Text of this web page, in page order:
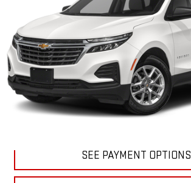
59,431 mi $19,988
DIAMOND DISCOUNT PRICE
CLICK TO CALL
SEE PAYMENT OPTIONS